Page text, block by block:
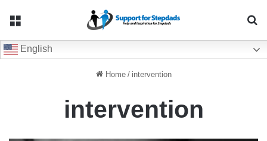
English
Home / intervention
intervention